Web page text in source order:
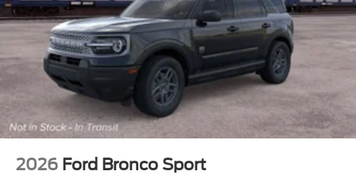
2026 Ford Bronco Sport